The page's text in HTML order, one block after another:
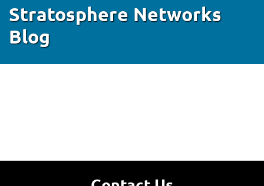
Stratosphere Networks
Blog